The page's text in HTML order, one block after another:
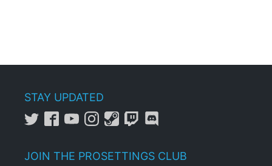
STAY UPDATED
JOIN THE PROSETTINGS CLUB